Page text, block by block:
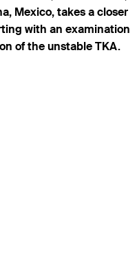
Mexico, takes a closer
with an examination
of the unstable TKA.